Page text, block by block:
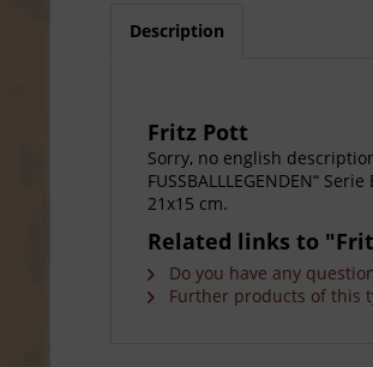
Description
Fritz Pott
Sorry, no english
FUSSBALLLEGENDEN“
21x15 cm.
Related links to
Do you have any
Further products of this